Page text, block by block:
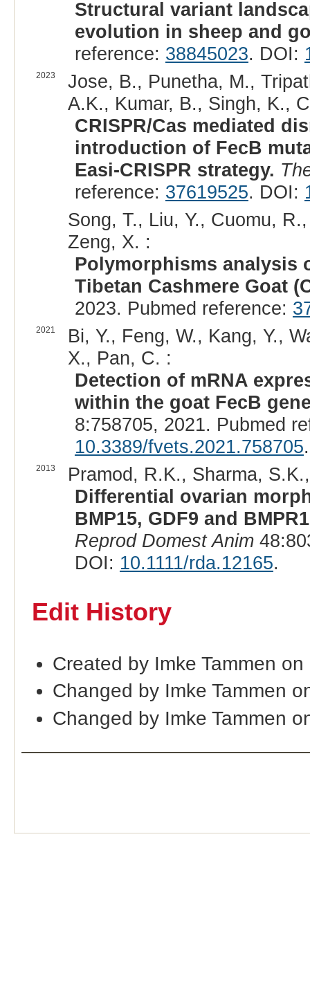
Structural variant
evolution in sheep and
reference: 38845023. DOI:
2023
Jose, B., Punetha, M.,
A.K., Kumar, B., Singh, K.,
CRISPR/Cas mediated
introduction of FecB
Easi-CRISPR strategy.
reference: 37619525. DOI:
Song, T., Liu, Y., Cuomu,
Zeng, X. :
Polymorphisms analysis
Tibetan Cashmere Goat
2023. Pubmed reference:
2021
Bi, Y., Feng, W., Kang, Y.,
X., Pan, C. :
Detection of mRNA
within the goat FecB
8:758705, 2021. Pubmed
10.3389/fvets.2021.758705.
2013
Pramod, R.K., Sharma,
Differential ovarian
BMP15, GDF9 and
Reprod Domest Anim
DOI: 10.1111/rda.12165.
Edit History
Created by Imke Tammen
Changed by Imke Tammen
Changed by Imke Tammen